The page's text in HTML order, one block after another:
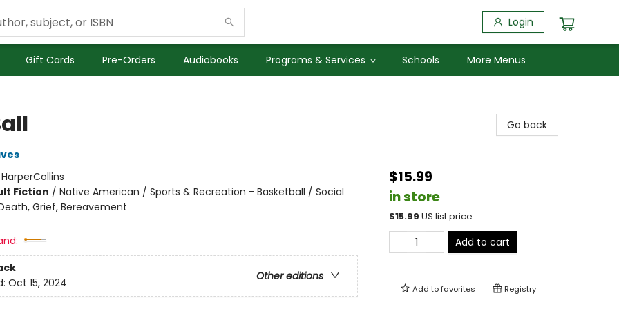
Login
Gift Cards Pre-Orders Audiobooks Programs & Services Schools More Menus
HarperCollins
Fiction / Native American / Sports & Recreation - Basketball / Social
Grief, Bereavement
Other editions
Oct 15, 2024
Go back
$15.99
in store
$15.99 US list price
Add to cart
Add tofavorites Registry